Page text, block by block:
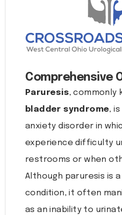
Comprehensive
Paruresis, commonly
bladder syndrome,
anxiety disorder in
experience difficulty
restrooms or when
Although paruresis is a
condition, it often
as an inability to